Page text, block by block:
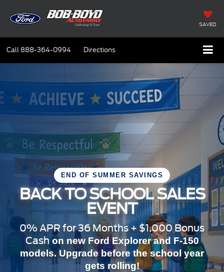
SAVED
Call 888-364-0994 Directions
END OF SUMMER SAVINGS
BACK TO SCHOOL SALES
EVENT
0% APR for 36 Months + $1,000 Bonus
Cashon new Ford Explorer and F-150
models. Upgrade before the school year
gets rolling!